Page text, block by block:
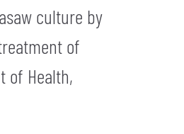
culture by
of
of Health,